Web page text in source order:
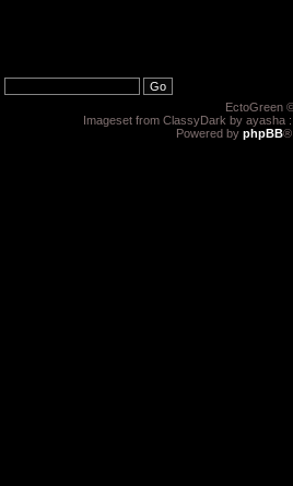
EctoGreen
Imageset from ClassyDark by ayasha
Powered by phpBB®